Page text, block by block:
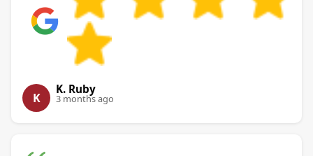
K
K. Ruby
3 months ago